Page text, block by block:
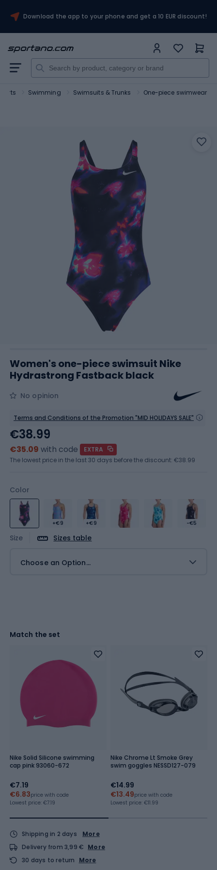
Download the app to your phone and get a 10 EUR discount!
Swimming Swimsuits & Trunks One-piece swimwear
Women's one-piece swimsuit Nike
Hydrastrong Fastback black
No opinion
Terms and Conditions of the Promotion "MID HOLIDAYS SALE"
Color
+€9 +€9 -€5
Size Sizes table
Choose an Option...
€38.99
€35.09 with code
EXTRA
The lowest price in the last 30 days before the discount: €38.99
Match the set
Nike Solid Silicone swimming
cap pink 93060-672
€7.19
€6.83price with code
Lowest price: €7.19
Nike Chrome Lt Smoke Grey
swim goggles NESSD127-079
€14.99
€13.49price with code
Lowest price: €11.99
Shipping in 2 days
More
Delivery from 3,99 € More
30 days to return
More